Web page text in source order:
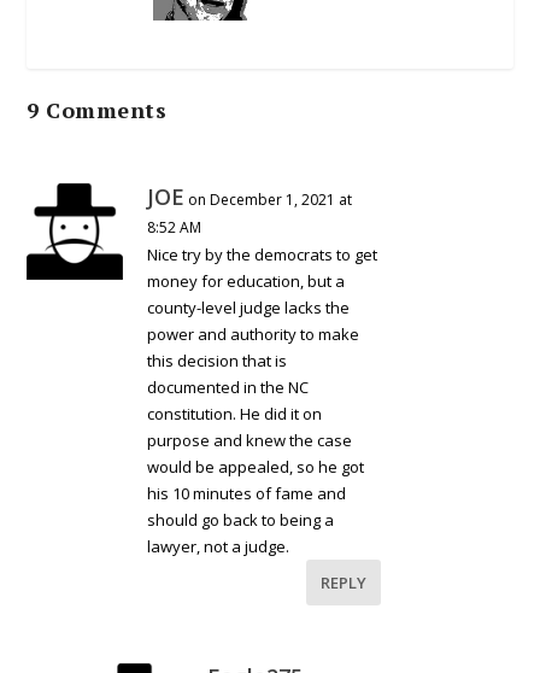
9 Comments
JOE on December 1, 2021 at
8:52 AM
Nice try by the democrats to get
money for education, but a
county-level judge lacks the
power and authority to make
this decision that is
documented in the NC
constitution. He did it on
purpose and knew the case
would be appealed, so he got
his 10 minutes of fame and
should go back to being a
lawyer, not a judge.
REPLY